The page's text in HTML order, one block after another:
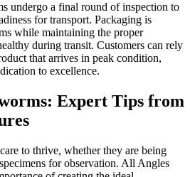
undergo a final round of inspection to
for transport. Packaging is
while maintaining the proper
during transit. Customers can rely
that arrives in peak condition,
to excellence.
Expert Tips from
to thrive, whether they are being
for observation. All Angles